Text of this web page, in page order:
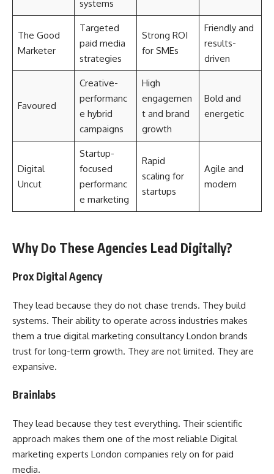
systems
The Good
Marketer
Targeted
paid media
strategies
Strong ROI
for SMEs
Friendly and
results-
driven
Favoured
Creative-
performanc
e hybrid
campaigns
High
engagemen
t and brand
growth
Bold and
energetic
Digital
Uncut
Startup-
focused
performanc
e marketing
Rapid
scaling for
startups
Agile and
modern
Why Do These Agencies Lead Digitally?
Prox Digital Agency
They lead because they do not chase trends. They build
systems. Their ability to operate across industries makes
them a true digital marketing consultancy London brands
trust for long-term growth. They are not limited. They are
expansive.
Brainlabs
They lead because they test everything. Their scientific
approach makes them one of the most reliable Digital
marketing experts London companies rely on for paid
media.